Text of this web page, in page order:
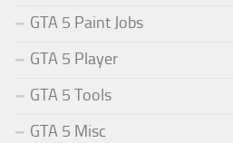
GTA 5 Paint Jobs
GTA 5 Player
GTA 5 Tools
GTA 5 Misc